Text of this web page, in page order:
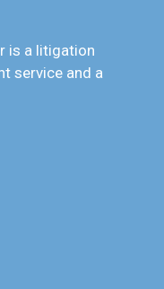
is a litigation
service and a